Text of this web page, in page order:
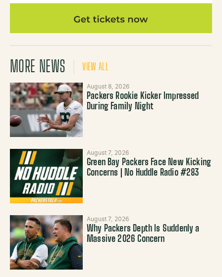
MORE NEWS VIEW ALL
August 8, 2026
Packers Rookie Kicker Impressed
During Family Night
August 7, 2026
Green Bay Packers Face New Kicking
Concerns | No Huddle Radio #283
August 7, 2026
Why Packers Depth Is Suddenly a
Massive 2026 Concern